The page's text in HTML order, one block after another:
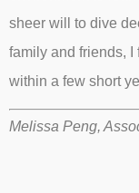
sheer will to dive
family and friends, I
within a few short
Melissa Peng,